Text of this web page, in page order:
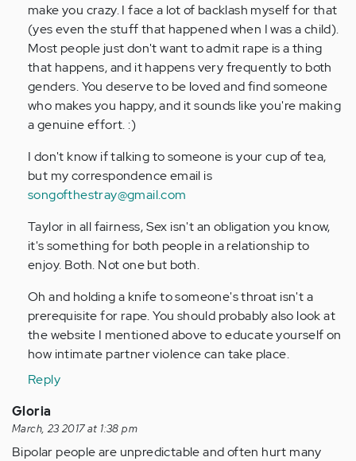
make you crazy. I face a lot of backlash myself for that
(yes even the stuff that happened when I was a child).
Most people just don't want to admit rape is a thing
that happens, and it happens very frequently to both
genders. You deserve to be loved and find someone
who makes you happy, and it sounds like you're making
a genuine effort. :)
I don't know if talking to someone is your cup of tea,
but my correspondence email is
songofthestray@gmail.com
Taylor in all fairness, Sex isn't an obligation you know,
it's something for both people in a relationship to
enjoy. Both. Not one but both.
Oh and holding a knife to someone's throat isn't a
prerequisite for rape. You should probably also look at
the website I mentioned above to educate yourself on
how intimate partner violence can take place.
Reply
Gloria
March, 23 2017 at 1:38 pm
Bipolar people are unpredictable and often hurt many